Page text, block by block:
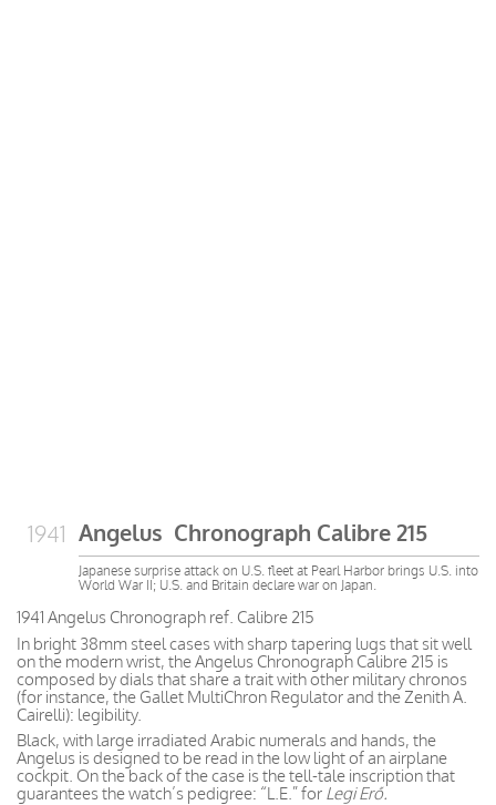
1941 Angelus Chronograph Calibre 215
Japanese surprise attack on U.S. fleet at Pearl Harbor brings U.S. into
World War II; U.S. and Britain declare war on Japan.
1941 Angelus Chronograph ref. Calibre 215
In bright 38mm steel cases with sharp tapering lugs that sit well
on the modern wrist, the Angelus Chronograph Calibre 215 is
composed by dials that share a trait with other military chronos
(for instance, the Gallet MultiChron Regulator and the Zenith A.
Cairelli): legibility.
Black, with large irradiated Arabic numerals and hands, the
Angelus is designed to be read in the low light of an airplane
cockpit. On the back of the case is the tell-tale inscription that
guarantees the watch’s pedigree: “L.E.” for Legi Erő.